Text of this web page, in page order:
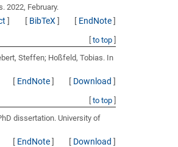
. 2022, February.
] [ BibTeX ] [ EndNote]
to top]
Steffen; Hoßfeld, Tobias. In
[ EndNote] [ Download ]
to top]
dissertation. University of
[ EndNote] [ Download ]